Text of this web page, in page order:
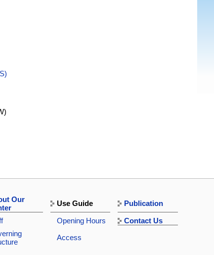
Our
Use Guide Publication
Opening Hours
Contact Us
Access